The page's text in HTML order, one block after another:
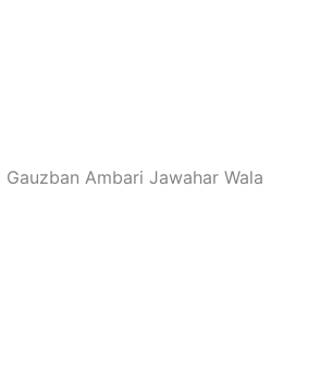
Ambari Jawahar Wala